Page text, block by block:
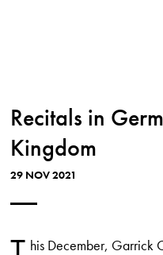
Recitals in
Kingdom
29 NOV 2021
his December, Garrick